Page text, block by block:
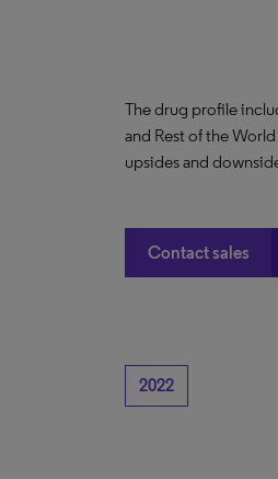
The drug profile
and Rest of the
upsides and
Contact sales
2022